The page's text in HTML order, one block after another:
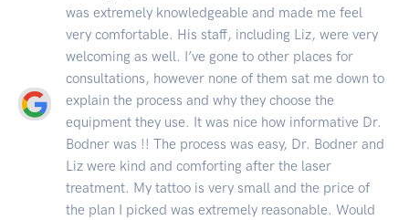
was extremely knowledgeable and made me feel
very comfortable. His staff, including Liz, were very
welcoming as well. I’ve gone to other places for
consultations, however none of them sat me down to
explain the process and why they choose the
equipment they use. It was nice how informative Dr.
Bodner was !! The process was easy, Dr. Bodner and
Liz were kind and comforting after the laser
treatment. My tattoo is very small and the price of
the plan I picked was extremely reasonable. Would